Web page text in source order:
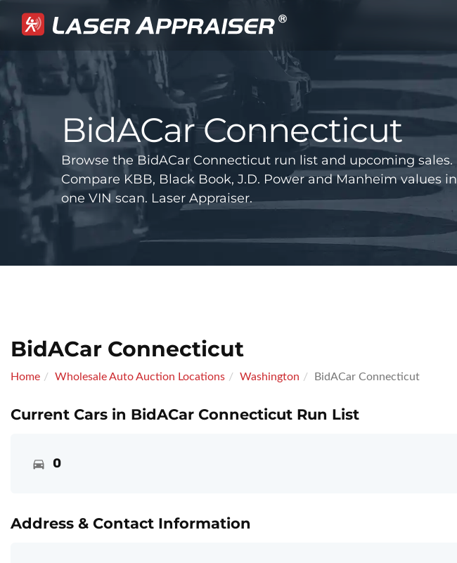
BidACar Connecticut
Browse the BidACar Connecticut run list and upcoming sales.
Compare KBB, Black Book, J.D. Power and Manheim values in
one VIN scan. Laser Appraiser.
BidACar Connecticut
Home Wholesale Auto Auction Locations Washington BidACar Connecticut
Current Cars in BidACar Connecticut Run List
0
Address & Contact Information